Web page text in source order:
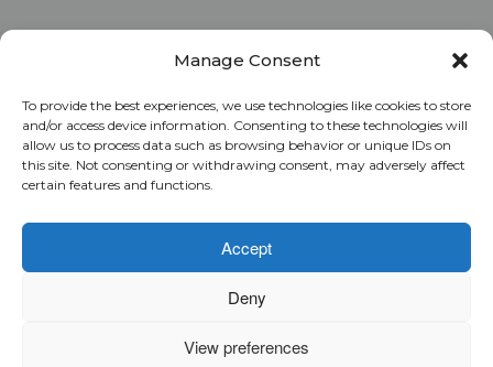
Manage Consent
To provide the best experiences, we use technologies like cookies to store
and/or access device information. Consenting to these technologies will
allow us to process data such as browsing behavior or unique IDs on
this site. Not consenting or withdrawing consent, may adversely affect
certain features and functions.
Accept
Deny
View preferences
©2026. Alliant National Title Insurance Company. All
Rights Reserved.
1831 Lefthand Circle, Suite G | Longmont, Colo. 80501 | 303-
682-9800
Alliant National AcademyUnderwriting Manual